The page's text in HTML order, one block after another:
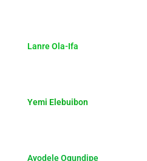
Lanre Ola-Ifa
Yemi Elebuibon
Ayodele Ogundipe